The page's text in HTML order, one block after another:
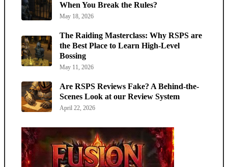
When You Break the Rules?
May 18, 2026
The Raiding Masterclass: Why RSPS are
the Best Place to Learn High-Level
Bossing
May 11, 2026
Are RSPS Reviews Fake? A Behind-the-
Scenes Look at our Review System
April 22, 2026